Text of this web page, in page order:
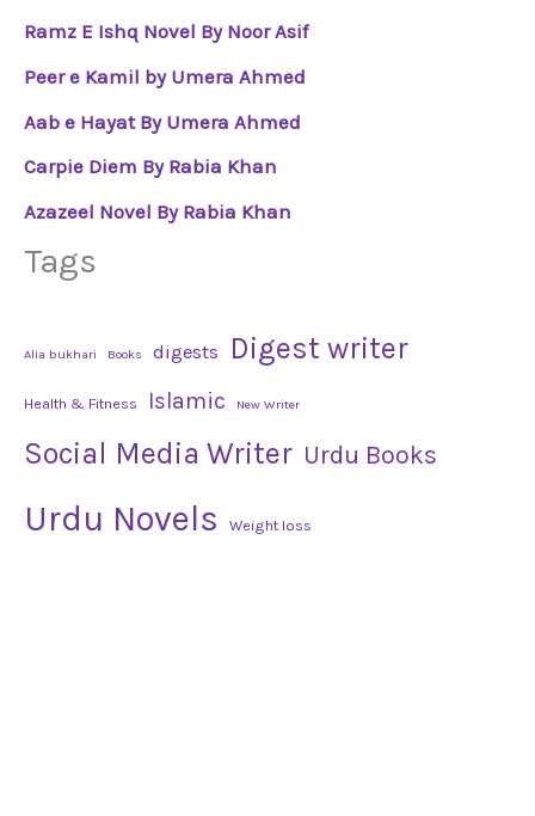
Ramz E Ishq Novel By Noor Asif
Peer e Kamil by Umera Ahmed
Aab e Hayat By Umera Ahmed
Carpie Diem By Rabia Khan
Azazeel Novel By Rabia Khan
Tags
Alia bukhari Books digests Digest writer
Health & Fitness Islamic New Writer
Social Media Writer Urdu Books
Urdu Novels Weight loss